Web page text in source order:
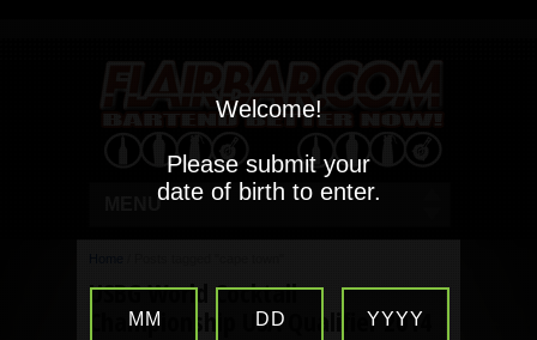
MENU
USBG World Cocktail
Championship USA Qualifier 2014
Welcome!
Please submit your
date of birth to enter.
MM DD YYYY